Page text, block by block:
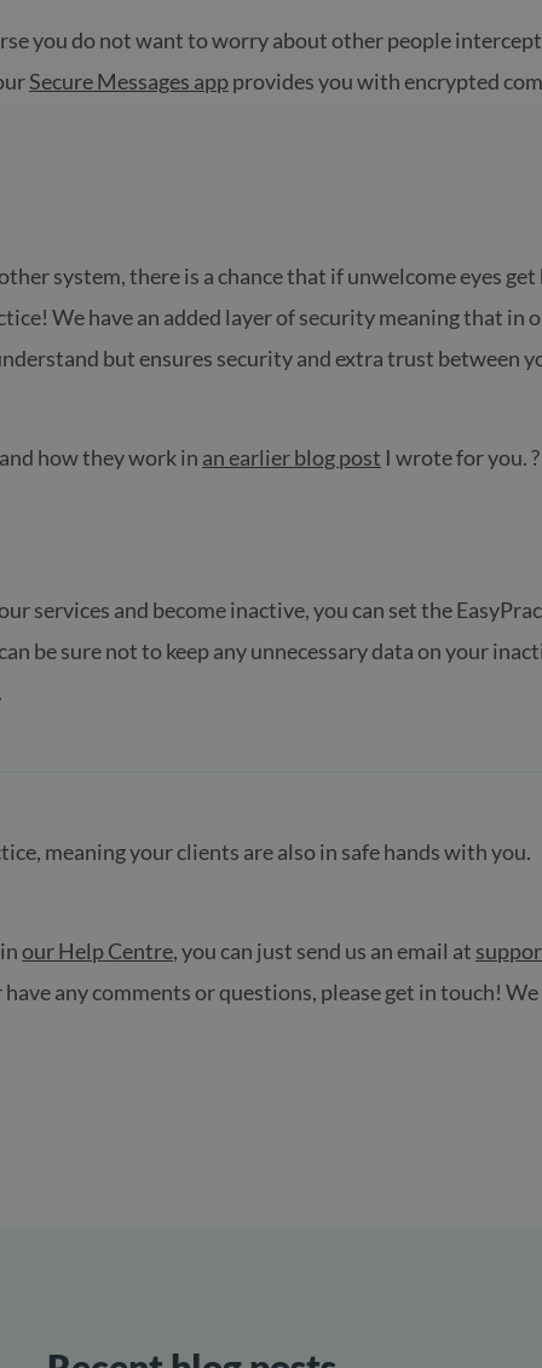
you do not want to worry about other people
Secure Messages appprovides you with encrypted
system, there is a chance that if unwelcome eyes
We have an added layer of security meaning that in
but ensures security and extra trust between
how they work in an earlier blog post I wrote for you. ?
services and become inactive, you can set the
be sure not to keep any unnecessary data on your
meaning your clients are also in safe hands with you.
our Help Centre, you can just send us an email at
any comments or questions, please get in touch!